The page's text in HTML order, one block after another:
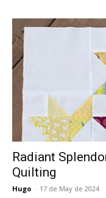
Radiant
Quilting
Hugo - 17 de May de 2024